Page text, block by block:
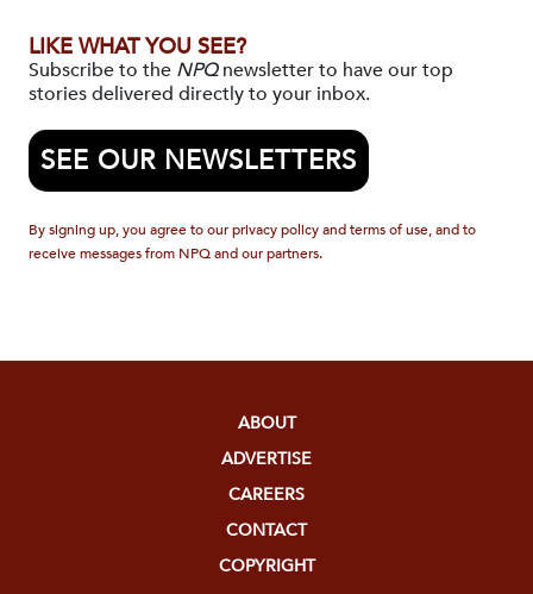
LIKE WHAT YOU SEE?
Subscribe to the NPQnewsletter to have our top
stories delivered directly to your inbox.
SEE OUR NEWSLETTERS
By signing up, you agree to our privacy policy and terms of use, and to
receive messages from NPQ and our partners.
ABOUT
ADVERTISE
CAREERS
CONTACT
COPYRIGHT